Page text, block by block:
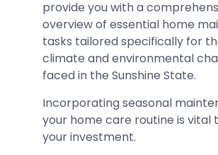
provide you with a
overview of essential home
tasks tailored specifically for
climate and environmental
faced in the Sunshine State.
Incorporating seasonal
your home care routine is
your investment.